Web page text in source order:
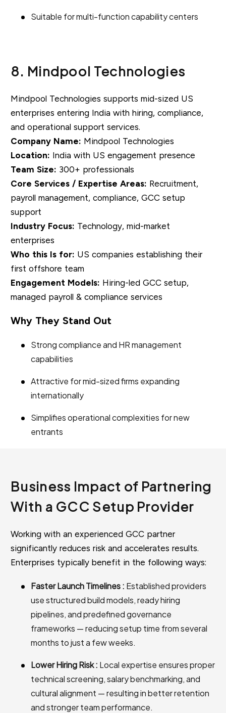
Suitable for multi-function capability centers
8. Mindpool Technologies
Mindpool Technologies supports mid-sized US
enterprises entering India with hiring, compliance,
and operational support services.
Company Name: Mindpool Technologies
Location: India with US engagement presence
Team Size: 300+ professionals
Core Services / Expertise Areas: Recruitment,
payroll management, compliance, GCC setup
support
Industry Focus: Technology, mid-market
enterprises
Who this Is for: US companies establishing their
first offshore team
Engagement Models: Hiring-led GCC setup,
managed payroll & compliance services
Why They Stand Out
Strong compliance and HR management
capabilities
Attractive for mid-sized firms expanding
internationally
Simplifies operational complexities for new
entrants
Business Impact of Partnering
With a GCC Setup Provider
Working with an experienced GCC partner
significantly reduces risk and accelerates results.
Enterprises typically benefit in the following ways:
Faster Launch Timelines : Established providers
use structured build models, ready hiring
pipelines, and predefined governance
frameworks — reducing setup time from several
months to just a few weeks.
Lower Hiring Risk : Local expertise ensures proper
technical screening, salary benchmarking, and
cultural alignment — resulting in better retention
and stronger team performance.